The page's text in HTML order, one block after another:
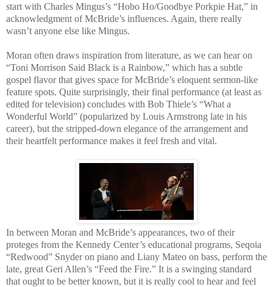
start with Charles Mingus’s “Hobo Ho/Goodbye Porkpie Hat,” in
acknowledgment of McBride’s influences. Again, there really
wasn’t anyone else like Mingus.
Moran often draws inspiration from literature, as we can hear on
“Toni Morrison Said Black is a Rainbow,” which has a subtle
gospel flavor that gives space for McBride’s eloquent sermon-like
feature spots. Quite surprisingly, their final performance (at least as
edited for television) concludes with Bob Thiele’s “What a
Wonderful World” (popularized by Louis Armstrong late in his
career), but the stripped-down elegance of the arrangement and
their heartfelt performance makes it feel fresh and vital.
In between Moran and McBride’s appearances, two of their
proteges from the Kennedy Center’s educational programs, Seqoia
“Redwood” Snyder on piano and Liany Mateo on bass, perform the
late, great Geri Allen’s “Feed the Fire.” It is a swinging standard
that ought to be better known, but it is really cool to hear and feel